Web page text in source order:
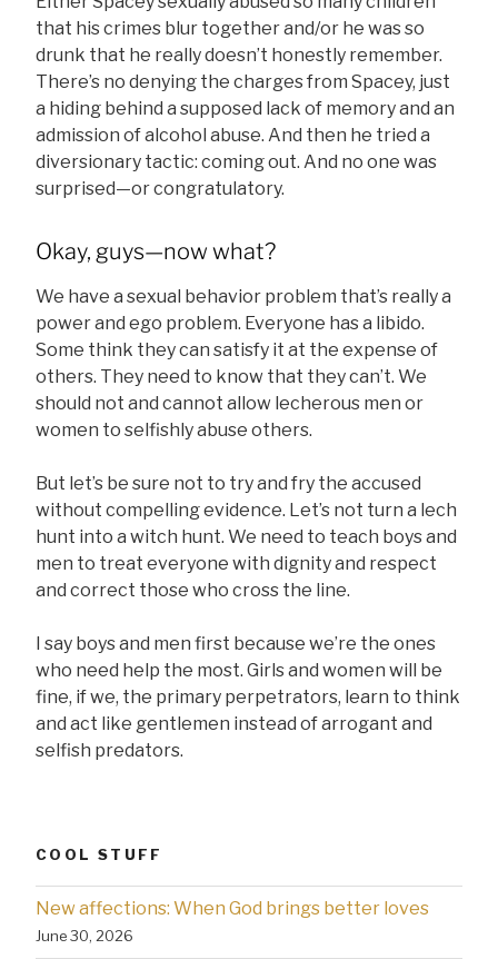
that his crimes blur together and/or he was so
drunk that he really doesn’t honestly remember.
There’s no denying the charges from Spacey, just
a hiding behind a supposed lack of memory and an
admission of alcohol abuse. And then he tried a
diversionary tactic: coming out. And no one was
surprised—or congratulatory.
Okay, guys—now what?
We have a sexual behavior problem that’s really a
power and ego problem. Everyone has a libido.
Some think they can satisfy it at the expense of
others. They need to know that they can’t. We
should not and cannot allow lecherous men or
women to selfishly abuse others.
But let’s be sure not to try and fry the accused
without compelling evidence. Let’s not turn a lech
hunt into a witch hunt. We need to teach boys and
men to treat everyone with dignity and respect
and correct those who cross the line.
I say boys and men first because we’re the ones
who need help the most. Girls and women will be
fine, if we, the primary perpetrators, learn to think
and act like gentlemen instead of arrogant and
selfish predators.
COOL STUFF
New affections: When God brings better loves
June 30, 2026